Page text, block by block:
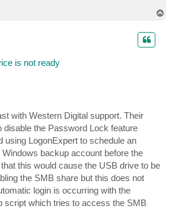
is not ready
with Western Digital support. Their
disable the Password Lock feature
using LogonExpert to schedule an
backup account before the
this would cause the USB drive to be
the SMB share but this does not
login is occurring with the
script which tries to access the SMB